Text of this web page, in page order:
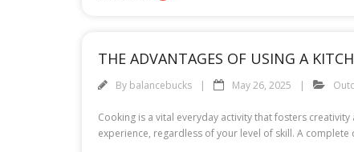
THE ADVANTAGES OF USING A
By balancebucks May 26, 2025
Cooking is a vital everyday activity that fosters
experience, regardless of your level of skill. A